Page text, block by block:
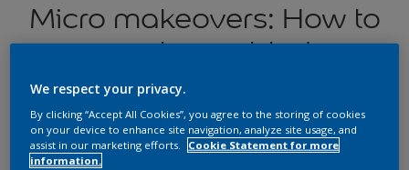
Micro makeovers: How to
create marbled
glassware
Inspired by the luxe-looking Art Deco-style lamps in Episode
3 of Changing Rooms? Here’s how to create a marbled
We respect your privacy.
By clicking “Accept All Cookies”, you agree to the storing of cookies
on your device to enhance site navigation, analyze site usage, and
assist in our marketing efforts.
Cookie Statement for more
information.